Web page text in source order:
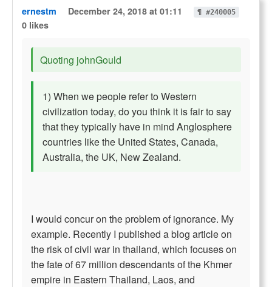
ernestm December 24, 2018 at 01:11 ¶ #240005
0 likes
Quoting johnGould
1) When we people refer to Western
civilization today, do you think it is fair to say
that they typically have in mind Anglosphere
countries like the United States, Canada,
Australia, the UK, New Zealand.
I would concur on the problem of ignorance. My
example. Recently I published a blog article on
the risk of civil war in thailand, which focuses on
the fate of 67 million descendants of the Khmer
empire in Eastern Thailand, Laos, and